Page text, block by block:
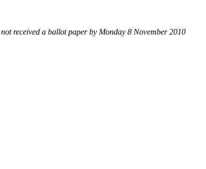
not received a ballot paper by Monday 8 November 2010